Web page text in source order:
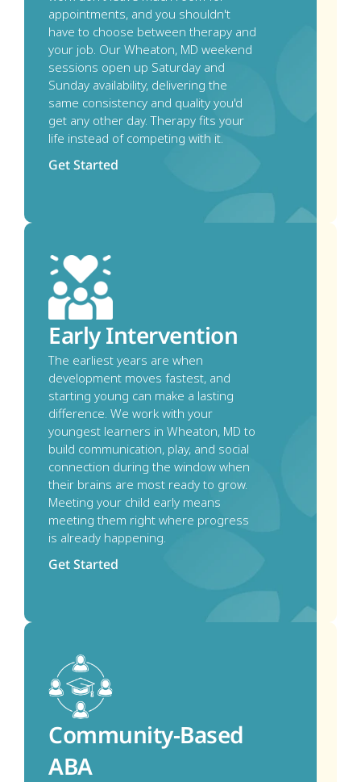
appointments, and you shouldn't
have to choose between therapy and
your job. Our Wheaton, MD weekend
sessions open up Saturday and
Sunday availability, delivering the
same consistency and quality you'd
get any other day. Therapy fits your
life instead of competing with it.
Get Started
Early Intervention
The earliest years are when
development moves fastest, and
starting young can make a lasting
difference. We work with your
youngest learners in Wheaton, MD to
build communication, play, and social
connection during the window when
their brains are most ready to grow.
Meeting your child early means
meeting them right where progress
is already happening.
Get Started
Community-Based
ABA